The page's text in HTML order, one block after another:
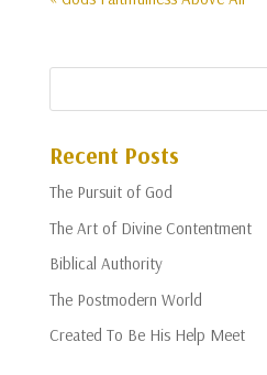
Recent Posts
The Pursuit of God
The Art of Divine Contentment
Biblical Authority
The Postmodern World
Created To Be His Help Meet